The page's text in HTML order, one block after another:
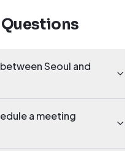
Seoul and
a meeting